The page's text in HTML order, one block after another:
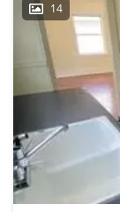
14